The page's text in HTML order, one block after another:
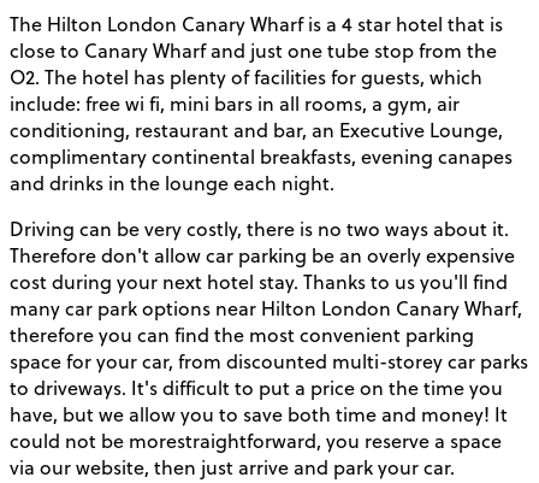
The Hilton London Canary Wharf is a 4 star hotel that is
close to Canary Wharf and just one tube stop from the
O2. The hotel has plenty of facilities for guests, which
include: free wi fi, mini bars in all rooms, a gym, air
conditioning, restaurant and bar, an Executive Lounge,
complimentary continental breakfasts, evening canapes
and drinks in the lounge each night.
Driving can be very costly, there is no two ways about it.
Therefore don't allow car parking be an overly expensive
cost during your next hotel stay. Thanks to us you'll find
many car park options near Hilton London Canary Wharf,
therefore you can find the most convenient parking
space for your car, from discounted multi-storey car parks
to driveways. It's difficult to put a price on the time you
have, but we allow you to save both time and money! It
could not be morestraightforward, you reserve a space
via our website, then just arrive and park your car.